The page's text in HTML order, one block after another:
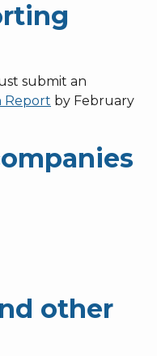
submit an
Report by February
other